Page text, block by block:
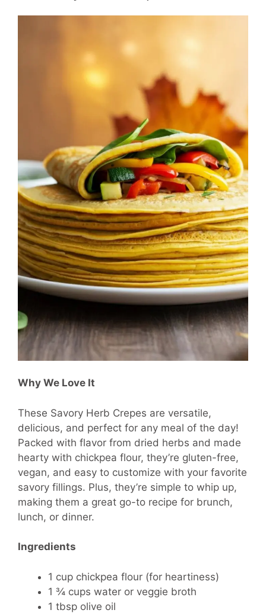
Why We Love It
These Savory Herb Crepes are versatile,
delicious, and perfect for any meal of the day!
Packed with flavor from dried herbs and made
hearty with chickpea flour, they’re gluten-free,
vegan, and easy to customize with your favorite
savory fillings. Plus, they’re simple to whip up,
making them a great go-to recipe for brunch,
lunch, or dinner.
Ingredients
1 cup chickpea flour (for heartiness)
1 ¾ cups water or veggie broth
1 tbsp olive oil